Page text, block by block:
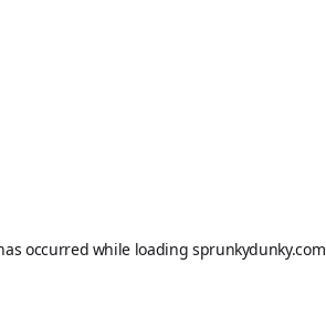
occurred while loading sprunkydunky.com